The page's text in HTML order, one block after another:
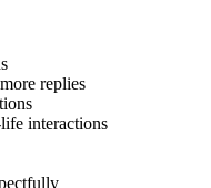
replies
interactions